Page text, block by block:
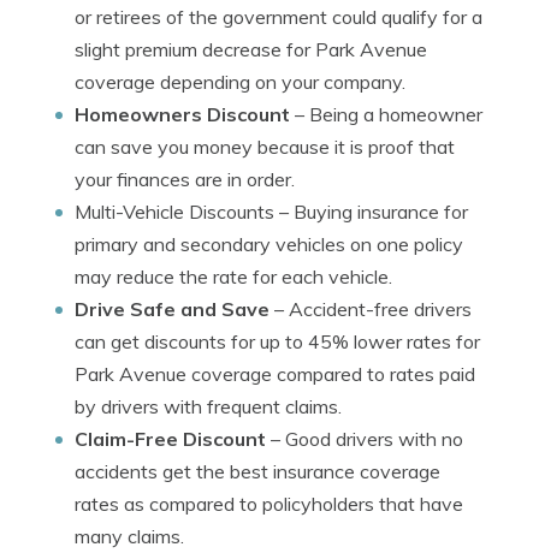
or retirees of the government could qualify for a
slight premium decrease for Park Avenue
coverage depending on your company.
Homeowners Discount – Being a homeowner
can save you money because it is proof that
your finances are in order.
Multi-Vehicle Discounts – Buying insurance for
primary and secondary vehicles on one policy
may reduce the rate for each vehicle.
Drive Safe and Save – Accident-free drivers
can get discounts for up to 45% lower rates for
Park Avenue coverage compared to rates paid
by drivers with frequent claims.
Claim-Free Discount – Good drivers with no
accidents get the best insurance coverage
rates as compared to policyholders that have
many claims.